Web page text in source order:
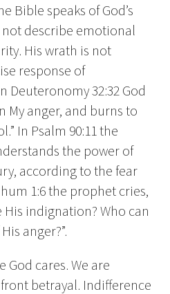
Bible speaks of God’s
describe emotional
His wrath is not
response of
Deuteronomy 32:32 God
My anger, and burns to
In Psalm 90:11 the
the power of
according to the fear
1:6 the prophet cries,
His indignation? Who can
anger?”.
God cares. We are
betrayal. Indifference